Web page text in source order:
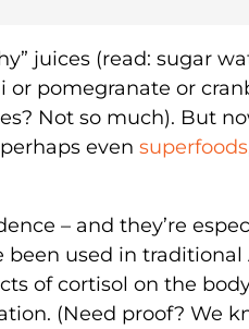
juices (read: sugar
or pomegranate or
Not so much). But
even superfoods
– and they’re
been used in
of cortisol on the
(Need proof? We